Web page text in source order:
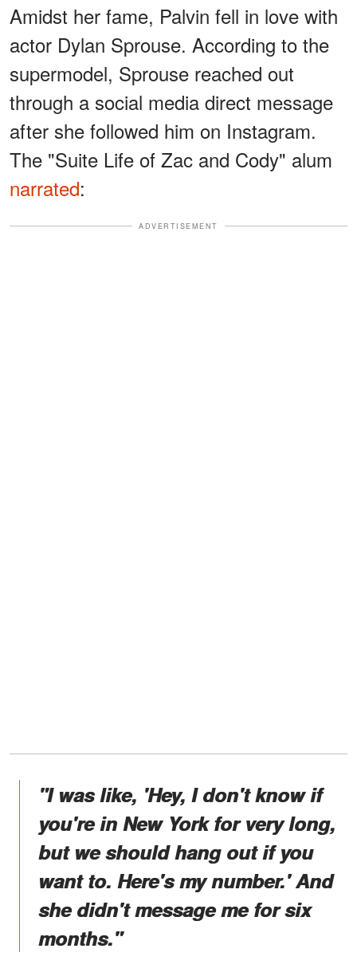
Amidst her fame, Palvin fell in love with
actor Dylan Sprouse. According to the
supermodel, Sprouse reached out
through a social media direct message
after she followed him on Instagram.
The "Suite Life of Zac and Cody" alum
narrated:
ADVERTISEMENT
"I was like, 'Hey, I don't know if
you're in New York for very long,
but we should hang out if you
want to. Here's my number.' And
she didn't message me for six
months."